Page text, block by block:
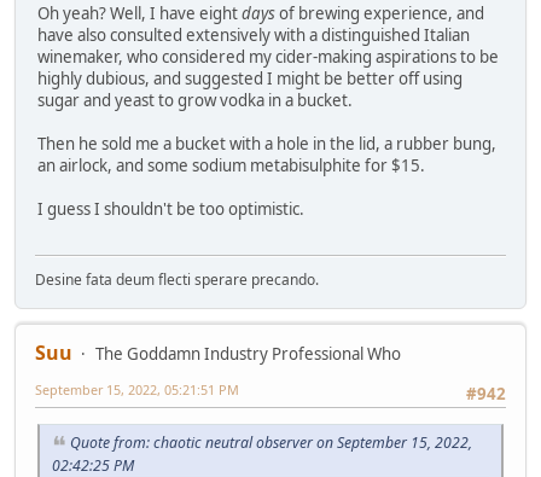
Oh yeah? Well, I have eightdaysof brewing experience, and
have also consulted extensively with a distinguished Italian
winemaker, who considered my cider-making aspirations to be
highly dubious, and suggested I might be better off using
sugar and yeast to grow vodka in a bucket.
Then he sold me a bucket with a hole in the lid, a rubber bung,
an airlock, and some sodium metabisulphite for $15.
I guess I shouldn't be too optimistic.
Desine fata deum flecti sperare precando.
Suu
The Goddamn Industry Professional Who
#942
September 15, 2022, 05:21:51 PM
Quote from: chaotic neutral observer on September 15, 2022,
02:42:25 PM